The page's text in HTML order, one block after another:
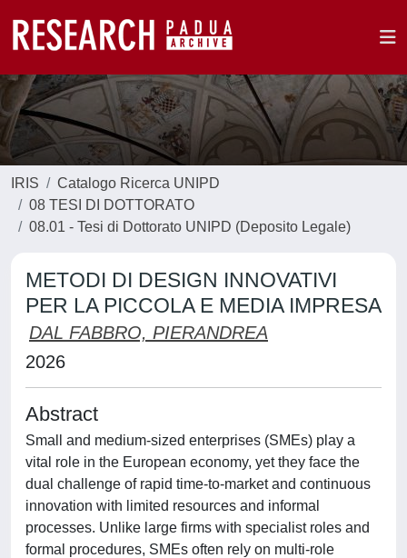
IRIS
Catalogo Ricerca UNIPD
08 TESI DI DOTTORATO
08.01 - Tesi di Dottorato UNIPD (Deposito Legale)
METODI DI DESIGN INNOVATIVI
PER LA PICCOLA E MEDIA IMPRESA
DAL FABBRO, PIERANDREA
2026
Abstract
Small and medium-sized enterprises (SMEs) play a
vital role in the European economy, yet they face the
dual challenge of rapid time-to-market and continuous
innovation with limited resources and informal
processes. Unlike large firms with specialist roles and
formal procedures, SMEs often rely on multi-role